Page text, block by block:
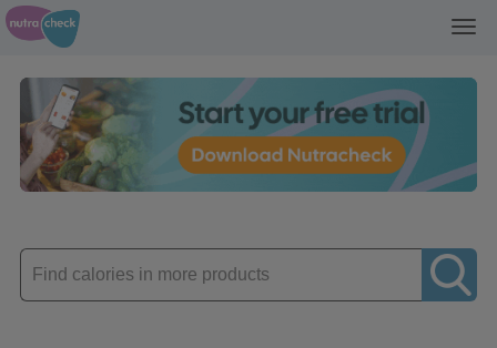
Enter
product